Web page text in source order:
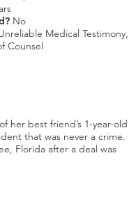
No
Medical Testimony,
Counsel
her best friend’s 1-year-old
that was never a crime.
Florida after a deal was